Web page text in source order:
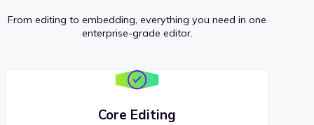
From editing to embedding, everything you need in one
enterprise-grade editor.
Core Editing